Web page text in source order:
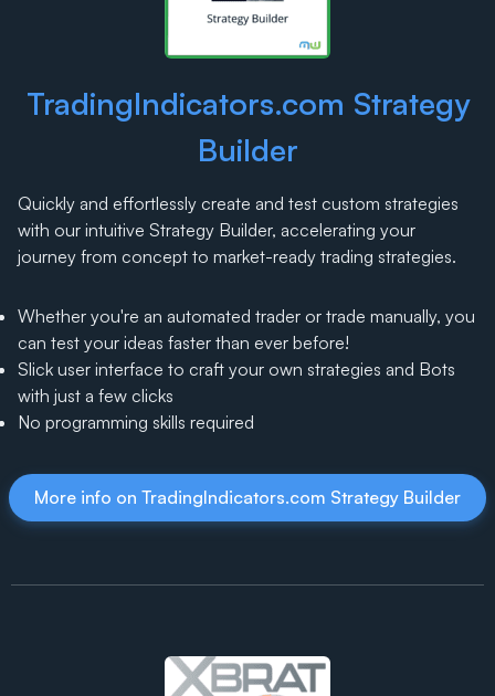
TradingIndicators.com Strategy
Builder
Quickly and effortlessly create and test custom strategies
with our intuitive Strategy Builder, accelerating your
journey from concept to market-ready trading strategies.
Whether you're an automated trader or trade manually, you
can test your ideas faster than ever before!
Slick user interface to craft your own strategies and Bots
with just a few clicks
No programming skills required
More info on TradingIndicators.com Strategy Builder